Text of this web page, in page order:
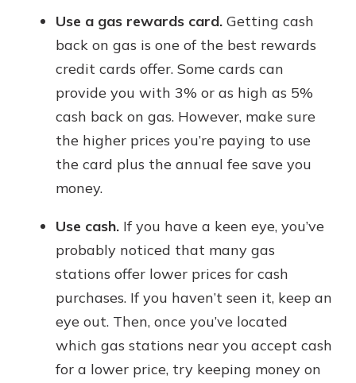
Use a gas rewards card. Getting cash
back on gas is one of the best rewards
credit cards offer. Some cards can
provide you with 3% or as high as 5%
cash back on gas. However, make sure
the higher prices you’re paying to use
the card plus the annual fee save you
money.
Use cash. If you have a keen eye, you’ve
probably noticed that many gas
stations offer lower prices for cash
purchases. If you haven’t seen it, keep an
eye out. Then, once you’ve located
which gas stations near you accept cash
for a lower price, try keeping money on